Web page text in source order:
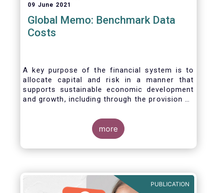
09 June 2021
Global Memo: Benchmark Data
Costs
A key purpose of the financial system is to
allocate capital and risk in a manner that
supports sustainable economic development
and growth, including through the provision of
Financial benchmarks/indices are
fundamental to the functioning of financial
markets and are widely used in both retail and
wholesale markets. In particular, benchmarks
out amounts payable under financial
contracts or instruments.
more
PUBLICATION